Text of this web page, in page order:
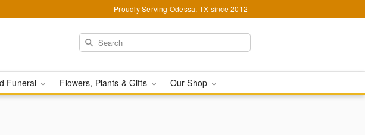
Proudly Serving Odessa, TX since 2012
Funeral Flowers, Plants & Gifts Our Shop